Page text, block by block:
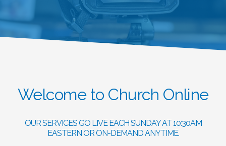
Welcome to Church Online
OUR SERVICES GO LIVE EACH SUNDAY AT 10:30AM
EASTERN OR ON-DEMAND ANYTIME.